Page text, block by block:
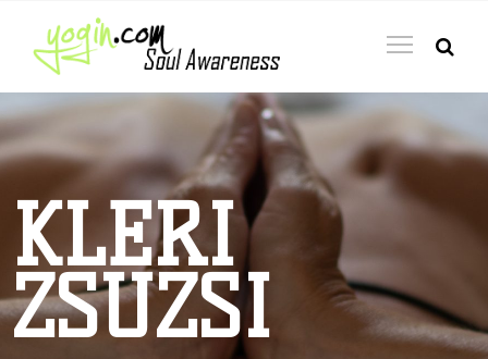
KLERI
ZSUZSI